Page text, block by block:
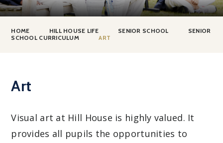
HOME HILL HOUSE LIFE SENIOR SCHOOL
SENIOR
SCHOOL CURRICULUM
ART
Art
Visual art at Hill House is highly valued. It
provides all pupils the opportunities to